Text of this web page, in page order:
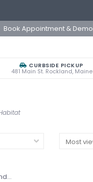
Book Appointment & Demo
CURBSIDE PICKUP
481 Main St. Rockland, Maine